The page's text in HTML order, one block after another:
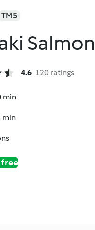
TM5
4.6 120 ratings
min
min
free